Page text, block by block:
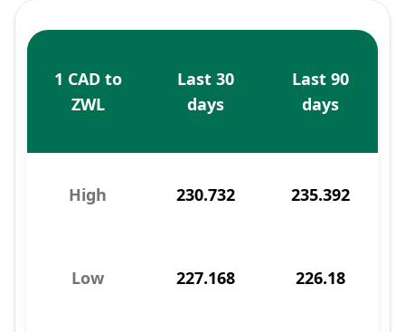
1 CAD to
ZWL
Last 30
days
Last 90
days
High 230.732 235.392
Low 227.168 226.18